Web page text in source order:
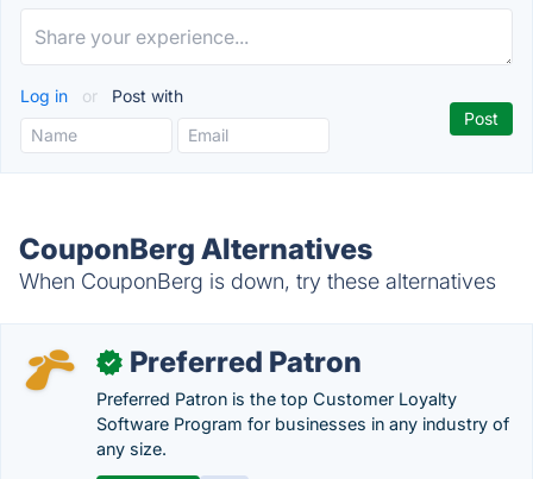
Log in or Post with
CouponBerg Alternatives
When CouponBerg is down, try these alternatives
✓ Preferred Patron
Preferred Patron is the top Customer Loyalty
Software Program for businesses in any industry of
any size.